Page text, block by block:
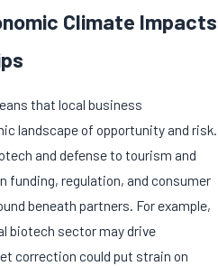
Climate Impacts
that local business
landscape of opportunity and risk.
and defense to tourism and
funding, regulation, and consumer
beneath partners. For example,
biotech sector may drive
correction could put strain on